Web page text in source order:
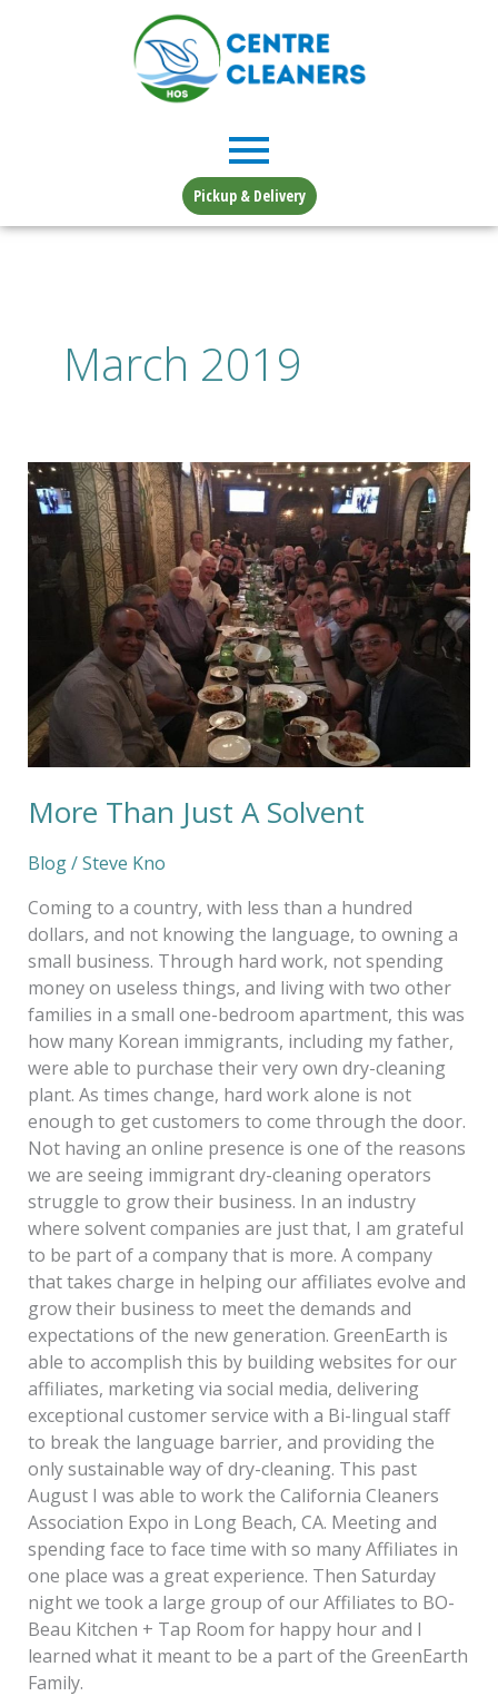
Pickup & Delivery
March 2019
More Than Just A Solvent
Blog/Steve Kno
Coming to a country, with less than a hundred
dollars, and not knowing the language, to owning a
small business. Through hard work, not spending
money on useless things, and living with two other
families in a small one-bedroom apartment, this was
how many Korean immigrants, including my father,
were able to purchase their very own dry-cleaning
plant. As times change, hard work alone is not
enough to get customers to come through the door.
Not having an online presence is one of the reasons
we are seeing immigrant dry-cleaning operators
struggle to grow their business. In an industry
where solvent companies are just that, I am grateful
to be part of a company that is more. A company
that takes charge in helping our affiliates evolve and
grow their business to meet the demands and
expectations of the new generation. GreenEarth is
able to accomplish this by building websites for our
affiliates, marketing via social media, delivering
exceptional customer service with a Bi-lingual staff
to break the language barrier, and providing the
only sustainable way of dry-cleaning. This past
August I was able to work the California Cleaners
Association Expo in Long Beach, CA. Meeting and
spending face to face time with so many Affiliates in
one place was a great experience. Then Saturday
night we took a large group of our Affiliates to BO-
Beau Kitchen + Tap Room for happy hour and I
learned what it meant to be a part of the GreenEarth
Family.
More
Than
Solvent